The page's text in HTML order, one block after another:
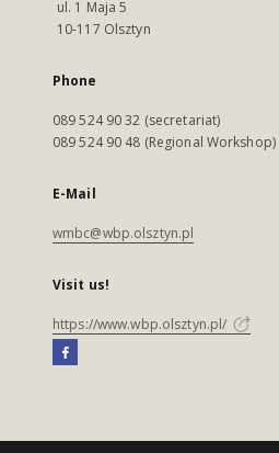
ul. 1 Maja 5
10-117 Olsztyn
Phone
089 524 90 32 (secretariat)
089 524 90 48 (Regional Workshop)
E-Mail
wmbc@wbp.olsztyn.pl
Visit us!
https://www.wbp.olsztyn.pl/